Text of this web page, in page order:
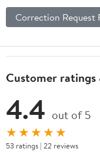
Correction Request
Customer ratings
4.4 out of 5
★★★★★
53 ratings | 22 reviews